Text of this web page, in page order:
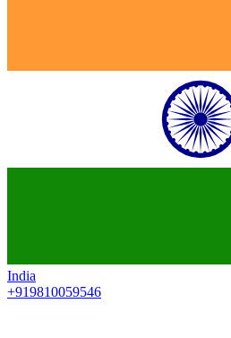
India
+919810059546